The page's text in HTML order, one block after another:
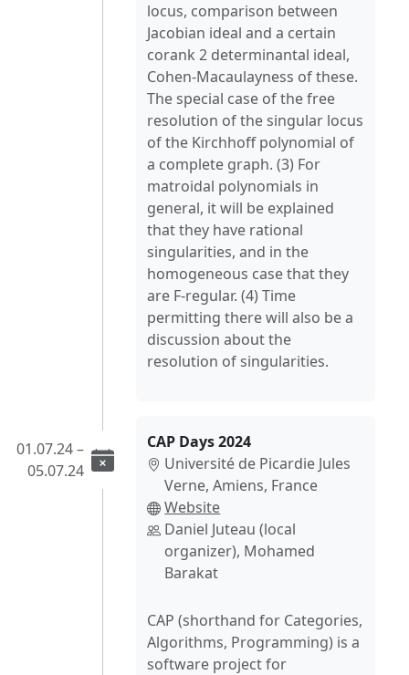
locus, comparison between
Jacobian ideal and a certain
corank 2 determinantal ideal,
Cohen-Macaulayness of these.
The special case of the free
resolution of the singular locus
of the Kirchhoff polynomial of
a complete graph. (3) For
matroidal polynomials in
general, it will be explained
that they have rational
singularities, and in the
homogeneous case that they
are F-regular. (4) Time
permitting there will also be a
discussion about the
resolution of singularities.
01.07.24 –
05.07.24
CAP Days 2024
Université de Picardie Jules
Verne, Amiens, France
Website
Daniel Juteau (local
organizer), Mohamed
Barakat
CAP (shorthand for Categories,
Algorithms, Programming) is a
software project for